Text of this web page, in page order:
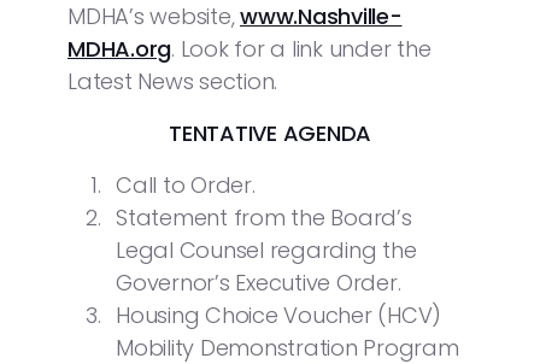
MDHA’s website,www.Nashville-
MDHA.org. Look for a link under the
Latest News section.
TENTATIVE AGENDA
Call to Order.
Statement from the Board’s
Legal Counsel regarding the
Governor’s Executive Order.
Housing Choice Voucher (HCV)
Mobility Demonstration Program